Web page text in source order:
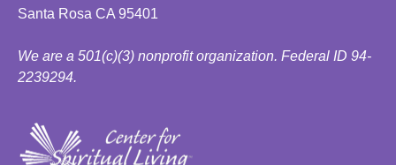
Santa Rosa CA 95401
We are a 501(c)(3) nonprofit organization. Federal ID 94-
2239294.